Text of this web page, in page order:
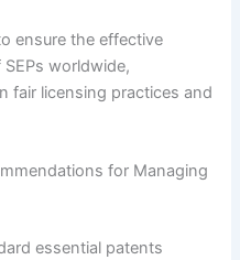
ensure the effective
worldwide,
fair licensing practices and
for Managing
essential patents